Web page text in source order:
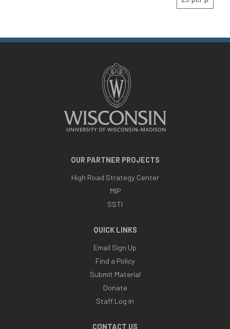
OUR PARTNER PROJECTS
High Road Strategy Center
MIP
SSTI
QUICK LINKS
Email Sign Up
Find a Policy
Submit Material
Donate
Staff Log in
CONTACT US